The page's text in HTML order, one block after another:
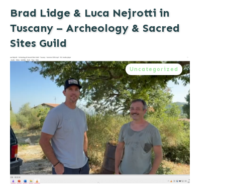
Brad Lidge & Luca Nejrotti in
Tuscany – Archeology & Sacred
Sites Guild
Uncategorized